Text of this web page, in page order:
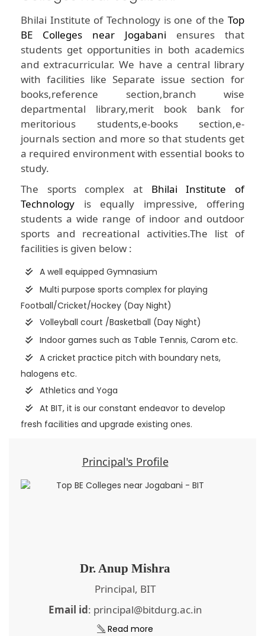
Bhilai Institute of Technology is one of the Top
BE Colleges near Jogabani ensures that
students get opportunities in both academics
and extracurricular. We have a central library
with facilities like Separate issue section for
books,reference section,branch wise
departmental library,merit book bank for
meritorious students,e-books section,e-
journals section and more so that students get
a required environment with essential books to
study.
The sports complex at Bhilai Institute of
Technology is equally impressive, offering
students a wide range of indoor and outdoor
sports and recreational activities.The list of
facilities is given below :
A well equipped Gymnasium
Multi purpose sports complex for playing
Football/Cricket/Hockey (Day Night)
Volleyball court /Basketball (Day Night)
Indoor games such as Table Tennis, Carom etc.
A cricket practice pitch with boundary nets,
halogens etc.
Athletics and Yoga
At BIT, it is our constant endeavor to develop
fresh facilities and upgrade existing ones.
Principal's Profile
Dr. Anup Mishra
Principal, BIT
Email id: principal@bitdurg.ac.in
Read more